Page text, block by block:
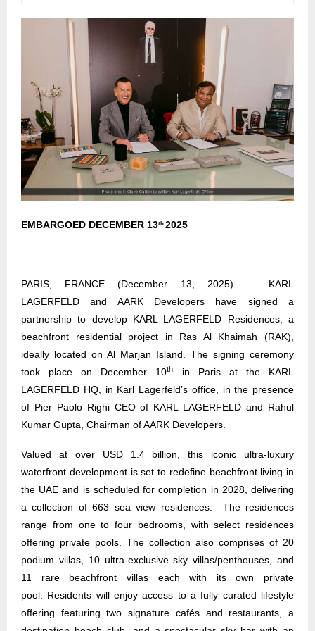
EMBARGOED DECEMBER 13th 2025
PARIS, FRANCE (December 13, 2025) — KARL
LAGERFELD and AARK Developers have signed a
partnership to develop KARL LAGERFELD Residences, a
beachfront residential project in Ras Al Khaimah (RAK),
ideally located on Al Marjan Island. The signing ceremony
took place on December 10th
in Paris at the KARL
LAGERFELD HQ, in Karl Lagerfeld’s office, in the presence
of Pier Paolo Righi CEO of KARL LAGERFELD and Rahul
Kumar Gupta, Chairman of AARK Developers.
Valued at over USD 1.4 billion, this iconic ultra-luxury
waterfront development is set to redefine beachfront living in
the UAE and is scheduled for completion in 2028, delivering
a collection of 663 sea view residences. The residences
range from one to four bedrooms, with select residences
offering private pools. The collection also comprises of 20
podium villas, 10 ultra-exclusive sky villas/penthouses, and
11 rare beachfront villas each with its own private
pool. Residents will enjoy access to a fully curated lifestyle
offering featuring two signature cafés and restaurants, a